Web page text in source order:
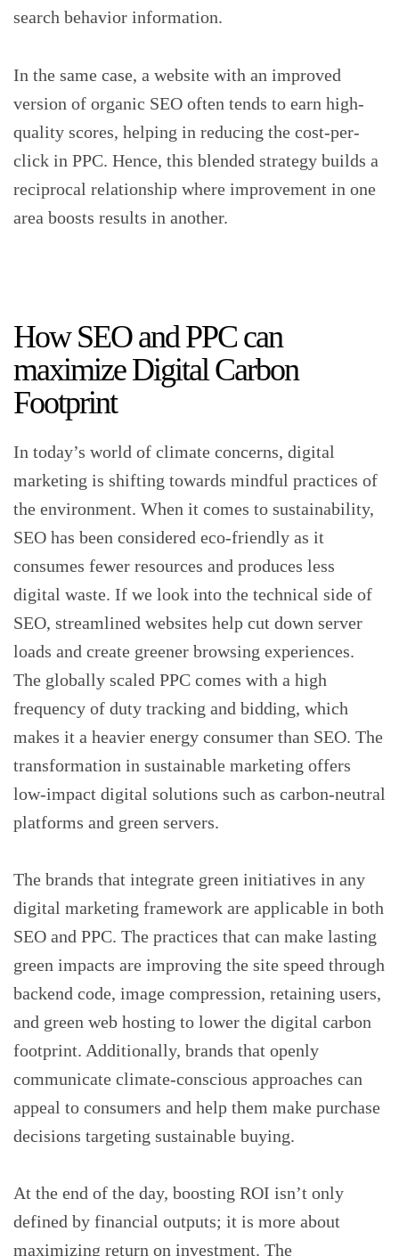
search behavior information.
In the same case, a website with an improved
version of organic SEO often tends to earn high-
quality scores, helping in reducing the cost-per-
click in PPC. Hence, this blended strategy builds a
reciprocal relationship where improvement in one
area boosts results in another.
How SEO and PPC can
maximize Digital Carbon
Footprint
In today’s world of climate concerns, digital
marketing is shifting towards mindful practices of
the environment. When it comes to sustainability,
SEO has been considered eco-friendly as it
consumes fewer resources and produces less
digital waste. If we look into the technical side of
SEO, streamlined websites help cut down server
loads and create greener browsing experiences.
The globally scaled PPC comes with a high
frequency of duty tracking and bidding, which
makes it a heavier energy consumer than SEO. The
transformation in sustainable marketing offers
low-impact digital solutions such as carbon-neutral
platforms and green servers.
The brands that integrate green initiatives in any
digital marketing framework are applicable in both
SEO and PPC. The practices that can make lasting
green impacts are improving the site speed through
backend code, image compression, retaining users,
and green web hosting to lower the digital carbon
footprint. Additionally, brands that openly
communicate climate-conscious approaches can
appeal to consumers and help them make purchase
decisions targeting sustainable buying.
At the end of the day, boosting ROI isn’t only
defined by financial outputs; it is more about
maximizing return on investment. The